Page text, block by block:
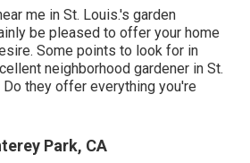
me in St. Louis.'s garden
be pleased to offer your home
Some points to look for in
neighborhood gardener in St.
they offer everything you're
Park, CA